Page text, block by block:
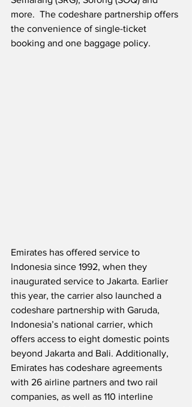
more.  The codeshare partnership offers
the convenience of single-ticket
booking and one baggage policy.
Emirates has offered service to
Indonesia since 1992, when they
inaugurated service to Jakarta. Earlier
this year, the carrier also launched a
codeshare partnership with Garuda,
Indonesia’s national carrier, which
offers access to eight domestic points
beyond Jakarta and Bali. Additionally,
Emirates has codeshare agreements
with 26 airline partners and two rail
companies, as well as 110 interline